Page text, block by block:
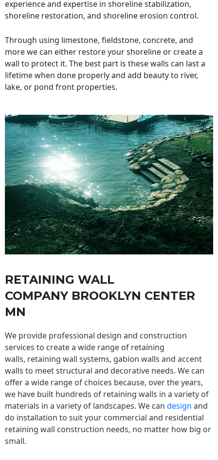
experience and expertise in shoreline stabilization,
shoreline restoration, and shoreline erosion control.
Through using limestone, fieldstone, concrete, and
more we can either restore your shoreline or create a
wall to protect it. The best part is these walls can last a
lifetime when done properly and add beauty to river,
lake, or pond front properties.
RETAINING WALL
COMPANY BROOKLYN CENTER
MN
We provide professional design and construction
services to create a wide range of retaining
walls, retaining wall systems, gabion walls and accent
walls to meet structural and decorative needs. We can
offer a wide range of choices because, over the years,
we have built hundreds of retaining walls in a variety of
materials in a variety of landscapes. We can design and
do installation to suit your commercial and residential
retaining wall construction needs, no matter how big or
small.